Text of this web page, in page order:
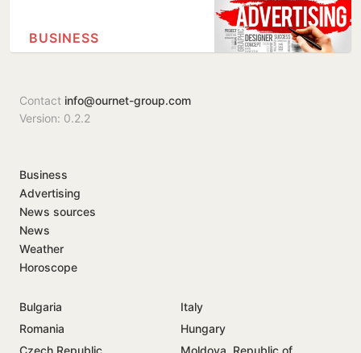
BUSINESS
Contact info@ournet-group.com
Version: 0.2.2
Business
Advertising
News sources
News
Weather
Horoscope
Bulgaria
Italy
Romania
Hungary